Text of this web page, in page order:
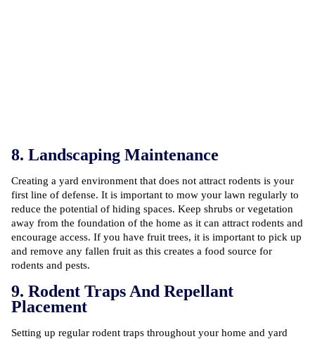
8. Landscaping Maintenance
Creating a yard environment that does not attract rodents is your
first line of defense. It is important to mow your lawn regularly to
reduce the potential of hiding spaces. Keep shrubs or vegetation
away from the foundation of the home as it can attract rodents and
encourage access. If you have fruit trees, it is important to pick up
and remove any fallen fruit as this creates a food source for
rodents and pests.
9. Rodent Traps And Repellant
Placement
Setting up regular rodent traps throughout your home and yard